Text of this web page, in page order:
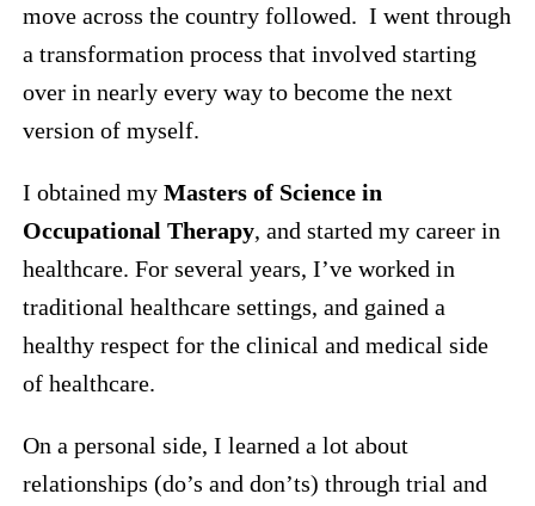
move across the country followed. I went through
a transformation process that involved starting
over in nearly every way to become the next
version of myself.
I obtained my Masters of Science in
Occupational Therapy, and started my career in
healthcare. For several years, I’ve worked in
traditional healthcare settings, and gained a
healthy respect for the clinical and medical side
of healthcare.
On a personal side, I learned a lot about
relationships (do’s and don’ts) through trial and